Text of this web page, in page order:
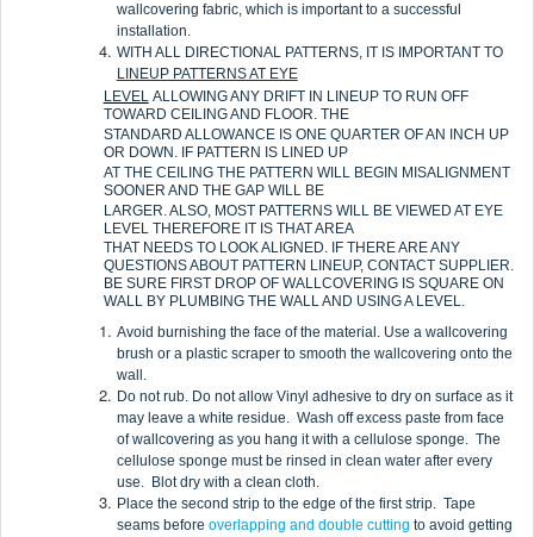
wallcovering fabric, which is important to a successful
installation.
WITH ALL DIRECTIONAL PATTERNS, IT IS IMPORTANT TO
LINEUP PATTERNS AT EYE
LEVELALLOWING ANY DRIFT IN LINEUP TO RUN OFF
TOWARD CEILING AND FLOOR. THE
STANDARD ALLOWANCE IS ONE QUARTER OF AN INCH UP
OR DOWN. IF PATTERN IS LINED UP
AT THE CEILING THE PATTERN WILL BEGIN MISALIGNMENT
SOONER AND THE GAP WILL BE
LARGER. ALSO, MOST PATTERNS WILL BE VIEWED AT EYE
LEVEL THEREFORE IT IS THAT AREA
THAT NEEDS TO LOOK ALIGNED. IF THERE ARE ANY
QUESTIONS ABOUT PATTERN LINEUP, CONTACT SUPPLIER.
BE SURE FIRST DROP OF WALLCOVERING IS SQUARE ON
WALL BY PLUMBING THE WALL AND USING A LEVEL.
Avoid burnishing the face of the material. Use a wallcovering
brush or a plastic scraper to smooth the wallcovering onto the
wall.
Do not rub. Do not allow Vinyl adhesive to dry on surface as it
may leave a white residue. Wash off excess paste from face
of wallcovering as you hang it with a cellulose sponge. The
cellulose sponge must be rinsed in clean water after every
use. Blot dry with a clean cloth.
Place the second strip to the edge of the first strip. Tape
seams before overlapping and double cutting to avoid getting